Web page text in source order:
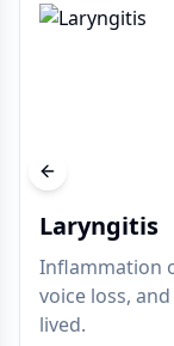
Laryngitis
Inflammation
voice loss,
lived.
Previous slide